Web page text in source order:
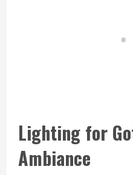
Lighting for
Ambiance